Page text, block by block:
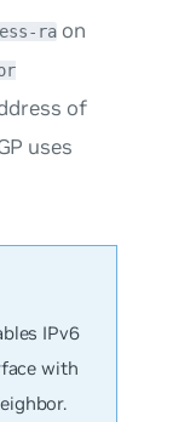
raon
of
uses
IPv6
with